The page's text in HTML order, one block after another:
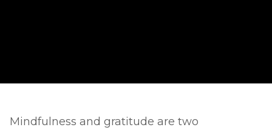
Mindfulness and gratitude are two